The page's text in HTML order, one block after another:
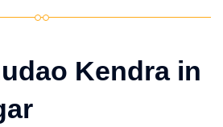
Kendra in